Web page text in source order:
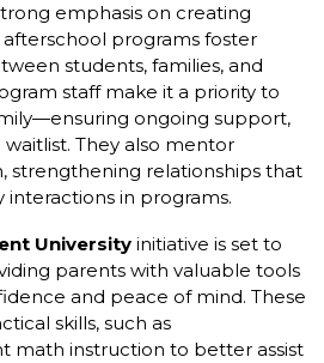
emphasis on creating
programs foster
students, families, and
staff make it a priority to
ongoing support,
They also mentor
strengthening relationships that
in programs.
University initiative is set to
parents with valuable tools
and peace of mind. These
skills, such as
math instruction to better assist